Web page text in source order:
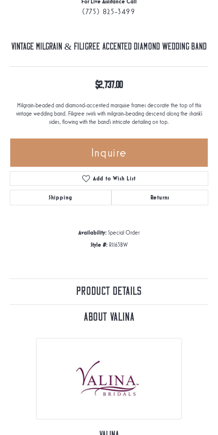
For Live Assistance Call
(775) 825-3499
Vintage Milgrain & Filigree Accented Diamond Wedding Band
$2,737.00
Milgrain-beaded and diamond-accented marquise frames decorate the top of this
vintage wedding band. Filigree swirls with milgrain-beading descend along the shank's
sides, flowing with the band's intricate detailing on top.
Inquire
Add to Wish List
Shipping Returns
Availability: Special Order
Style #: R1163BW
Product Details
About Valina